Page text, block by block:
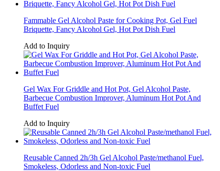
Fammable Gel Alcohol Paste for Cooking Pot, Gel Fuel
Briquette, Fancy Alcohol Gel, Hot Pot Dish Fuel
Add to Inquiry
Gel Wax For Griddle and Hot Pot, Gel Alcohol Paste,
Barbecue Combustion Improver, Aluminum Hot Pot And
Buffet Fuel
Add to Inquiry
Reusable Canned 2h/3h Gel Alcohol Paste/methanol Fuel,
Smokeless, Odorless and Non-toxic Fuel